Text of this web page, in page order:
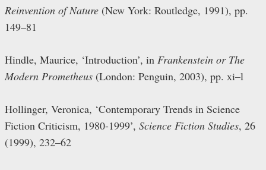
Reinvention of Nature (New York: Routledge, 1991), pp.
149–81
Hindle, Maurice, ‘Introduction’, in Frankenstein or The
Modern Prometheus (London: Penguin, 2003), pp. xi–l
Hollinger, Veronica, ‘Contemporary Trends in Science
Fiction Criticism, 1980-1999’, Science Fiction Studies, 26
(1999), 232–62